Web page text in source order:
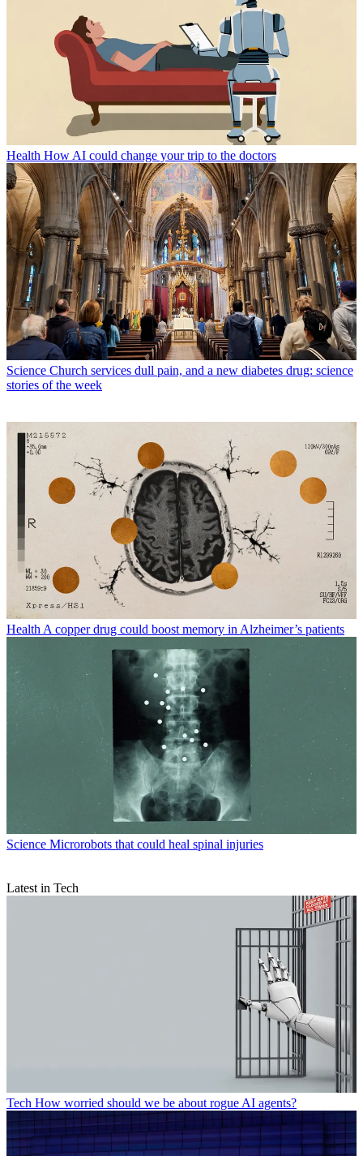
Health How AI could change your trip to the doctors
Science Church services dull pain, and a new diabetes drug: science
stories of the week
Health A copper drug could boost memory in Alzheimer’s patients
Science Microrobots that could heal spinal injuries
Latest in Tech
Tech How worried should we be about rogue AI agents?